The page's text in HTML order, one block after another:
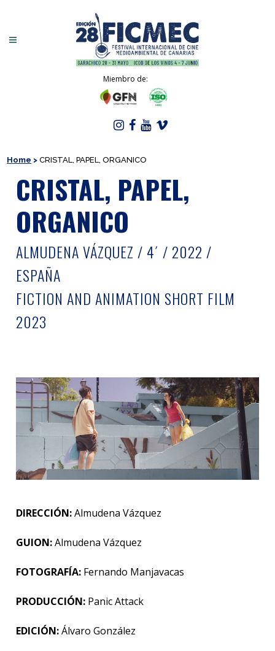
Miembro de:
Home >CRISTAL, PAPEL, ORGANICO
CRISTAL, PAPEL,
ORGANICO
ALMUDENA VÁZQUEZ / 4´ / 2022 /
ESPAÑA
FICTION AND ANIMATION SHORT FILM
2023
DIRECCIÓN:Almudena Vázquez
GUION:Almudena Vázquez
FOTOGRAFÍA: Fernando Manjavacas
PRODUCCIÓN: Panic Attack
EDICIÓN:Álvaro González